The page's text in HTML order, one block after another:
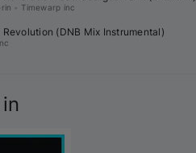
Timewarp inc
(DNB Mix Instrumental)